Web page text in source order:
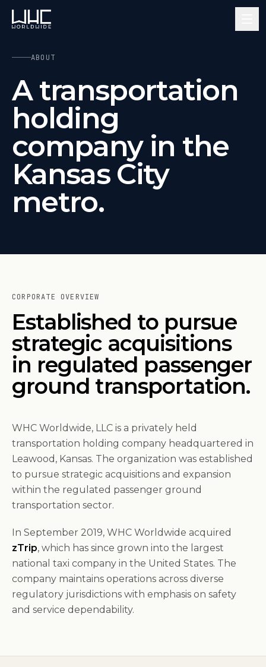
ABOUT
A transportation
holding
company in the
Kansas City
metro.
CORPORATE OVERVIEW
Established to pursue
strategic acquisitions
in regulated passenger
ground transportation.
WHC Worldwide, LLC is a privately held
transportation holding company headquartered in
Leawood, Kansas. The organization was established
to pursue strategic acquisitions and expansion
within the regulated passenger ground
transportation sector.
In September 2019, WHC Worldwide acquired
zTrip, which has since grown into the largest
national taxi company in the United States. The
company maintains operations across diverse
regulatory jurisdictions with emphasis on safety
and service dependability.